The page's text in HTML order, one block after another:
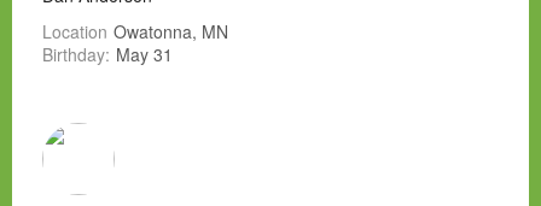
Location Owatonna, MN
Birthday: May 31